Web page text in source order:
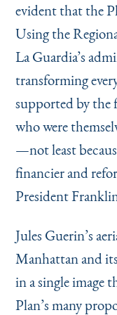
evident that the
Using the
La Guardia’s
transforming
supported by the
who were
—not least
financier and
President
Jules Guerin’s
Manhattan and
in a single image
Plan’s many